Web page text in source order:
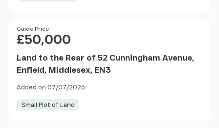
Price
Guide Price
£50,000
Land to the Rear of 52 Cunningham Avenue,
Enfield, Middlesex, EN3
Added on 07/07/2026
Small Plot of Land